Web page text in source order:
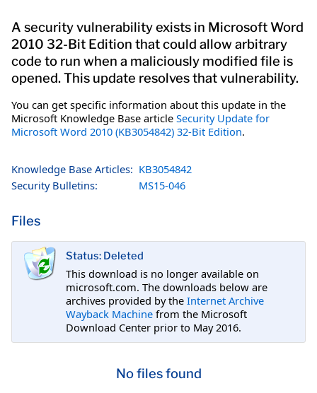
A security vulnerability exists in Microsoft Word
2010 32-Bit Edition that could allow arbitrary
code to run when a maliciously modified file is
opened. This update resolves that vulnerability.
You can get specific information about this update in the
Microsoft Knowledge Base article Security Update for
Microsoft Word 2010 (KB3054842) 32-Bit Edition.
Knowledge Base Articles: KB3054842
Security Bulletins:
MS15-046
Files
Status: Deleted
This download is no longer available on
microsoft.com. The downloads below are
archives provided by the Internet Archive
Wayback Machine from the Microsoft
Download Center prior to May 2016.
No files found